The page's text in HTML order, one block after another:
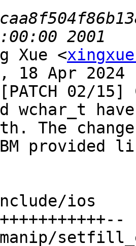
Xue <
18 Apr 2024
02/15]
wchar_t
provided